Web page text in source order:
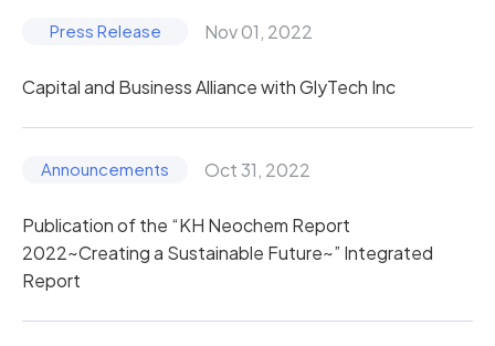
Nov 01, 2022
Capital and Business Alliance with GlyTech Inc
Oct 31, 2022
Publication of the “KH Neochem Report
2022~Creating a Sustainable Future~” Integrated
Report